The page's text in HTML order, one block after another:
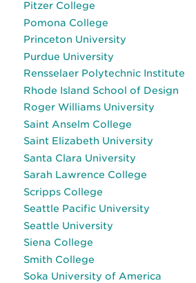
Pitzer College
Pomona College
Princeton University
Purdue University
Rensselaer Polytechnic Institute
Rhode Island School of Design
Roger Williams University
Saint Anselm College
Saint Elizabeth University
Santa Clara University
Sarah Lawrence College
Scripps College
Seattle Pacific University
Seattle University
Siena College
Smith College
Soka University of America